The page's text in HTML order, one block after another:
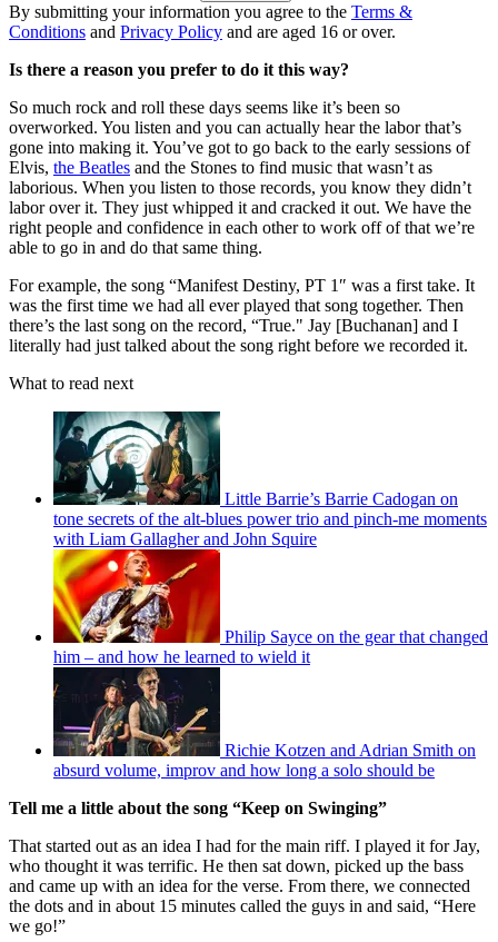
By submitting your information you agree to the Terms &
Conditions and Privacy Policy and are aged 16 or over.
Is there a reason you prefer to do it this way?
So much rock and roll these days seems like it’s been so
overworked. You listen and you can actually hear the labor that’s
gone into making it. You’ve got to go back to the early sessions of
Elvis, the Beatles and the Stones to find music that wasn’t as
laborious. When you listen to those records, you know they didn’t
labor over it. They just whipped it and cracked it out. We have the
right people and confidence in each other to work off of that we’re
able to go in and do that same thing.
For example, the song “Manifest Destiny, PT 1″ was a first take. It
was the first time we had all ever played that song together. Then
there’s the last song on the record, “True." Jay [Buchanan] and I
literally had just talked about the song right before we recorded it.
What to read next
Little Barrie’s Barrie Cadogan on
tone secrets of the alt-blues power trio and pinch-me moments
with Liam Gallagher and John Squire
Philip Sayce on the gear that changed
him – and how he learned to wield it
Richie Kotzen and Adrian Smith on
absurd volume, improv and how long a solo should be
Tell me a little about the song “Keep on Swinging”
That started out as an idea I had for the main riff. I played it for Jay,
who thought it was terrific. He then sat down, picked up the bass
and came up with an idea for the verse. From there, we connected
the dots and in about 15 minutes called the guys in and said, “Here
we go!”